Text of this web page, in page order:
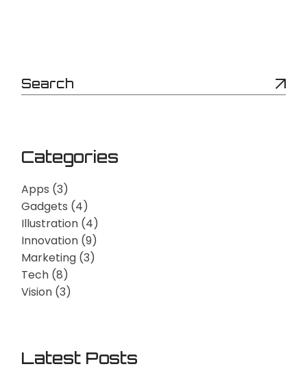
Categories
Apps (3)
Gadgets (4)
Illustration (4)
Innovation (9)
Marketing (3)
Tech (8)
Vision (3)
Latest Posts